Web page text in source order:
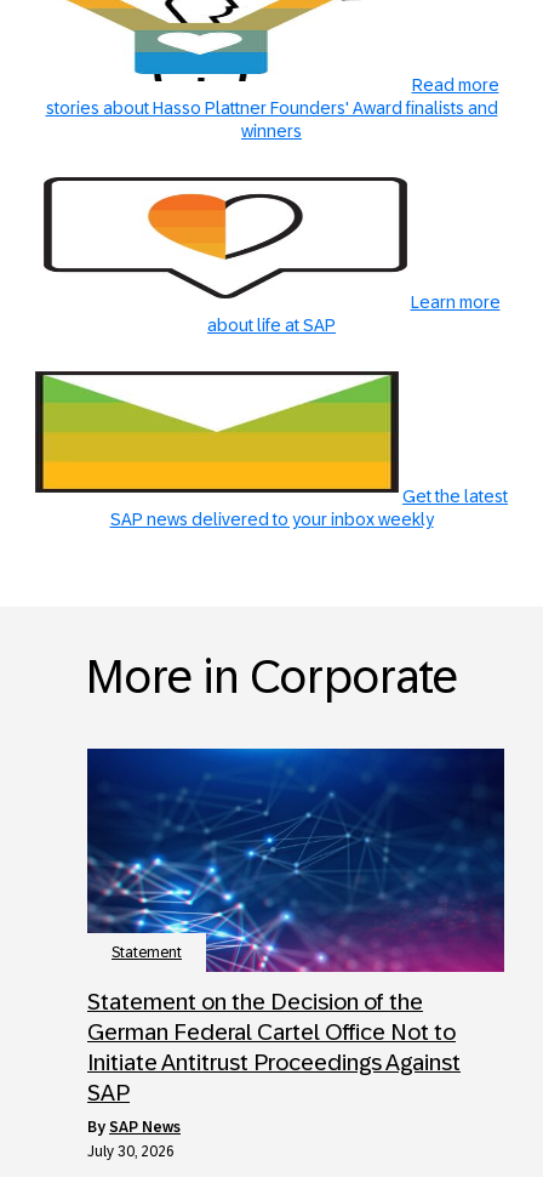
Read more
stories about Hasso Plattner Founders' Award finalists and
winners
Learn more
about life at SAP
Get the latest
SAP news delivered to your inbox weekly
More in Corporate
Statement
Statement on the Decision of the
German Federal Cartel Office Not to
Initiate Antitrust Proceedings Against
SAP
by SAP News
July 30, 2026